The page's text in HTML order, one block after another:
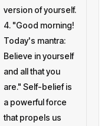
version of yourself.
4. "Good morning!
Today's mantra:
Believe in yourself
and all that you
are." Self-belief is
a powerful force
that propels us